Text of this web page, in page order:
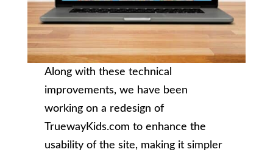
Along with these technical
improvements, we have been
working on a redesign of
TruewayKids.com to enhance the
usability of the site, making it simpler